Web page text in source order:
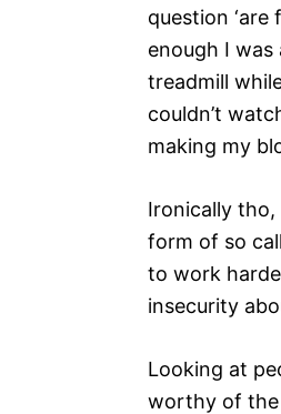
question ‘are
enough I
treadmill
couldn’t
making my
Ironically tho,
form of so
to work
insecurity
Looking at
worthy of the